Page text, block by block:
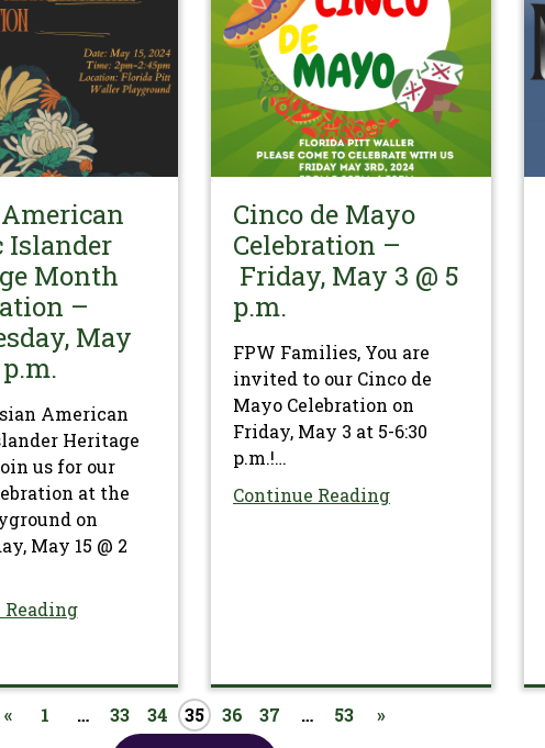
Islander
Month
–
May
p.m.
American
Heritage
us for our
at the
on
May 15 @ 2
Cinco de Mayo
Celebration –
Friday, May 3 @ 5
p.m.
FPW Families, You are
invited to our Cinco de
Mayo Celebration on
Friday, May 3 at 5-6:30
p.m.!…
Continue Reading
« 1 … 33 34 35 36 37 … 53 »